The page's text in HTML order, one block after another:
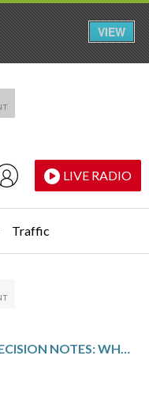
LIVE RADIO
Traffic
AP DECISION NOTES: WHAT TO EXPECT IN TEXAS’ SPECIAL CONGRESSIONAL RUNOFF
VIEW